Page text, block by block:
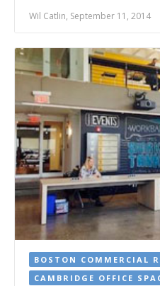
Wil Catlin, September 11, 2014
BOSTON COMMERCIAL
CAMBRIDGE OFFICE